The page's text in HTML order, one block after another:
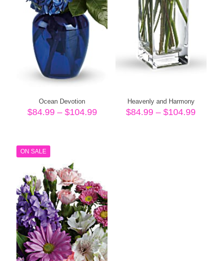
Ocean Devotion
$84.99 – $104.99Price
Heavenly and Harmony
$84.99 – $104.99Price
ON SALE